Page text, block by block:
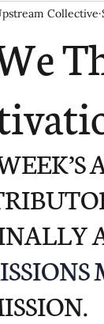
Missions
a Vision
Collective